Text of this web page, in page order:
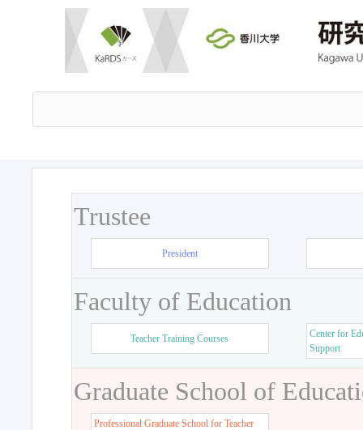
Trustee
President
Faculty of Education
Teacher Training Courses
Center for
Support
Graduate School of
Professional Graduate School for Teacher